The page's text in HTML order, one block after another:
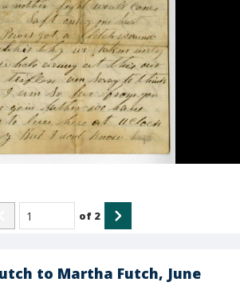
to Martha Futch, June
of 2